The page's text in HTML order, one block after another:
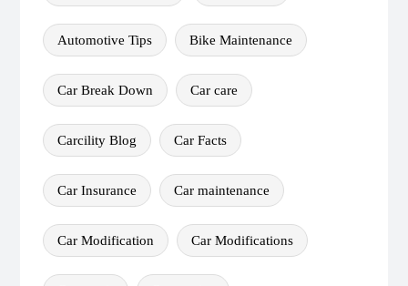
Automotive Tips Bike Maintenance
Car Break Down Car care
Carcility Blog Car Facts
Car Insurance Car maintenance
Car Modification Car Modifications